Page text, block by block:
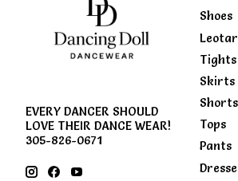
EVERY DANCER SHOULD
LOVE THEIR DANCE WEAR!
305-826-0671
Shoes
Tights
Skirts
Shorts
Tops
Pants